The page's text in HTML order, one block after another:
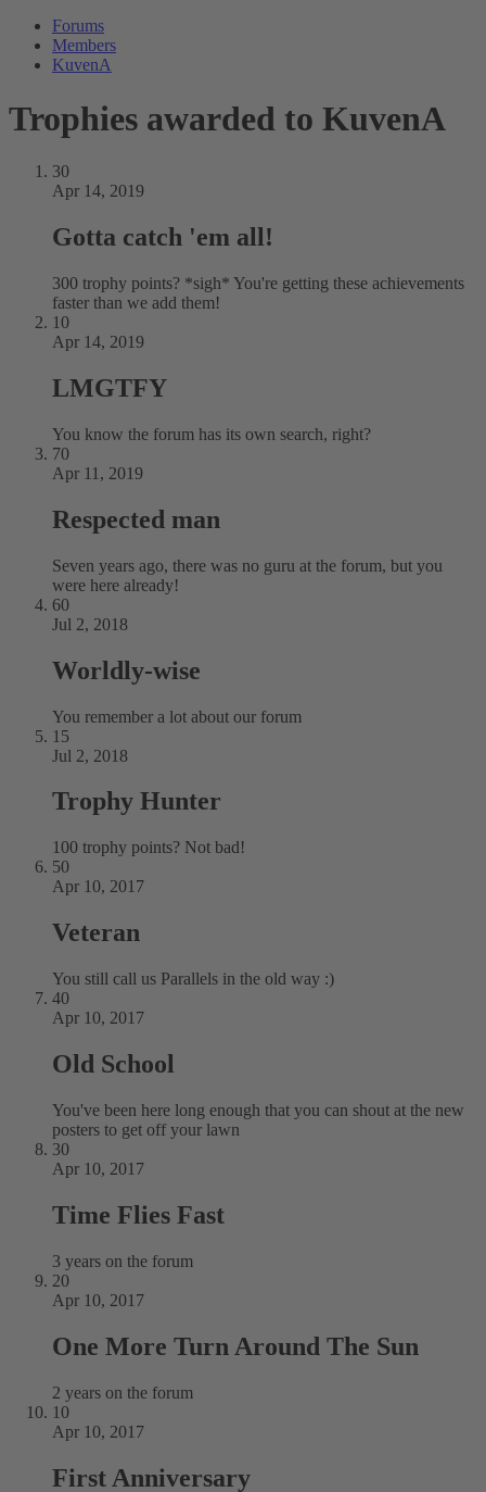
Forums
Members
KuvenA
Trophies awarded to KuvenA
30
Apr 14, 2019
Gotta catch 'em all!
300 trophy points? *sigh* You're getting these achievements
faster than we add them!
10
Apr 14, 2019
LMGTFY
You know the forum has its own search, right?
70
Apr 11, 2019
Respected man
Seven years ago, there was no guru at the forum, but you
were here already!
60
Jul 2, 2018
Worldly-wise
You remember a lot about our forum
15
Jul 2, 2018
Trophy Hunter
100 trophy points? Not bad!
50
Apr 10, 2017
Veteran
You still call us Parallels in the old way :)
40
Apr 10, 2017
Old School
You've been here long enough that you can shout at the new
posters to get off your lawn
30
Apr 10, 2017
Time Flies Fast
3 years on the forum
20
Apr 10, 2017
One More Turn Around The Sun
2 years on the forum
10
Apr 10, 2017
First Anniversary